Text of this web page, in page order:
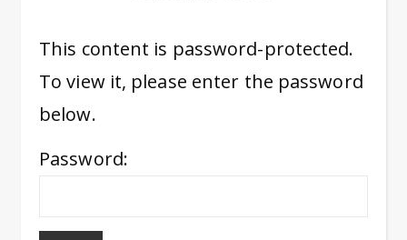
This content is password-protected.
To view it, please enter the password
below.
Password: